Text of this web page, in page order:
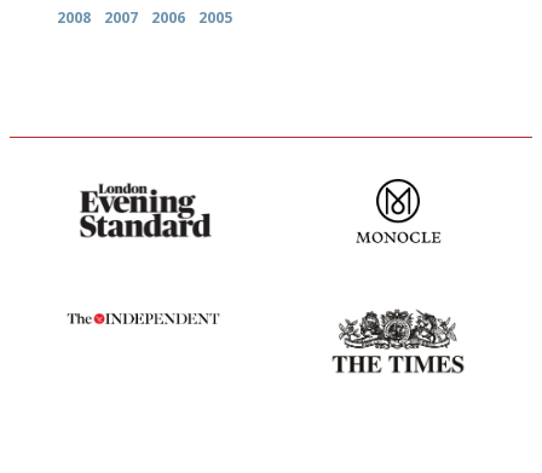
2008
2007 2006 2005